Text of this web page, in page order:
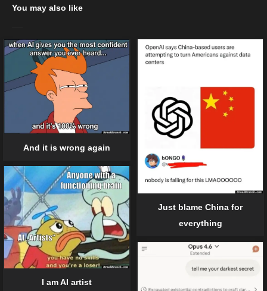
You may also like
And it is wrong again
Just blame China for
everything
I am AI artist